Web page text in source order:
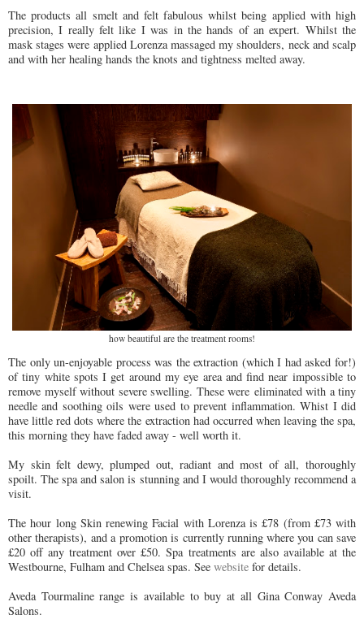
The products all smelt and felt fabulous whilst being applied with high
precision, I really felt like I was in the hands of an expert. Whilst the
mask stages were applied Lorenza massaged my shoulders, neck and scalp
and with her healing hands the knots and tightness melted away.
how beautiful are the treatment rooms!
The only un-enjoyable process was the extraction (which I had asked for!)
of tiny white spots I get around my eye area and find near impossible to
remove myself without severe swelling. These were eliminated with a tiny
needle and soothing oils were used to prevent inflammation. Whist I did
have little red dots where the extraction had occurred when leaving the spa,
this morning they have faded away - well worth it.
My skin felt dewy, plumped out, radiant and most of all, thoroughly
spoilt. The spa and salon is stunning and I would thoroughly recommend a
visit.
The hour long Skin renewing Facial with Lorenza is £78 (from £73 with
other therapists), and a promotion is currently running where you can save
£20 off any treatment over £50. Spa treatments are also available at the
Westbourne, Fulham and Chelsea spas. See website for details.
Aveda Tourmaline range is available to buy at all Gina Conway Aveda
Salons.